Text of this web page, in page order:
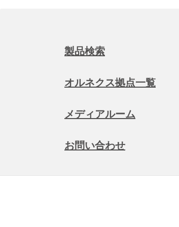
製品検索
オルネクス拠点一覧
メディアルーム
お問い合わせ